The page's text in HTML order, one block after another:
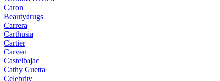
Caron
Beautydrugs
Carrera
Carthusia
Cartier
Carven
Castelbajac
Cathy Guetta
Celebrity